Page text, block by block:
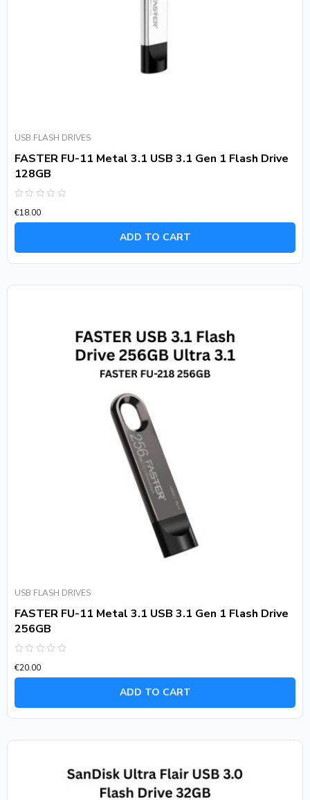
USB FLASH DRIVES
FASTER FU-11 Metal 3.1 USB 3.1 Gen 1 Flash Drive
128GB
0
out
€18.00
ADD TO CART
USB FLASH DRIVES
FASTER FU-11 Metal 3.1 USB 3.1 Gen 1 Flash Drive
256GB
0
out
€20.00
ADD TO CART